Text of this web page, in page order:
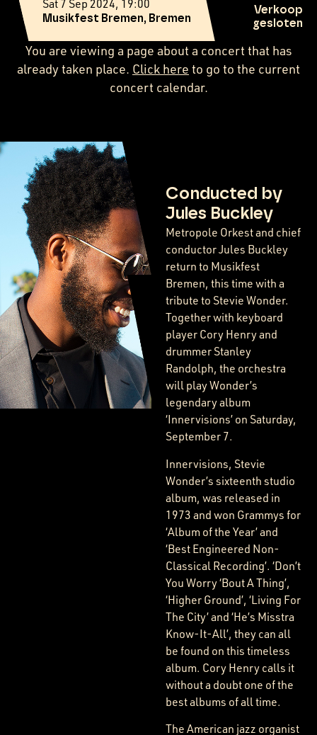
Sat 7 Sep 2024, 19:00
Musikfest Bremen, Bremen
Verkoop
gesloten
You are viewing a page about a concert that has
already taken place. Click here to go to the current
concert calendar.
Conducted by
Jules Buckley
Metropole Orkest and chief
conductor Jules Buckley
return to Musikfest
Bremen, this time with a
tribute to Stevie Wonder.
Together with keyboard
player Cory Henry and
drummer Stanley
Randolph, the orchestra
will play Wonder’s
legendary album
‘Innervisions’ on Saturday,
September 7.
Innervisions, Stevie
Wonder’s sixteenth studio
album, was released in
1973 and won Grammys for
‘Album of the Year’ and
‘Best Engineered Non-
Classical Recording’. ‘Don’t
You Worry ‘Bout A Thing’,
‘Higher Ground’, ‘Living For
The City’ and ‘He’s Misstra
Know-It-All’, they can all
be found on this timeless
album. Cory Henry calls it
without a doubt one of the
best albums of all time.
The American jazz organist